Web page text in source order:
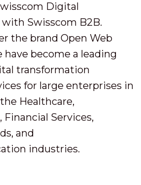
Digital
with Swisscom B2B.
the brand Open Web
have become a leading
transformation
for large enterprises in
Healthcare,
Services,
and
industries.